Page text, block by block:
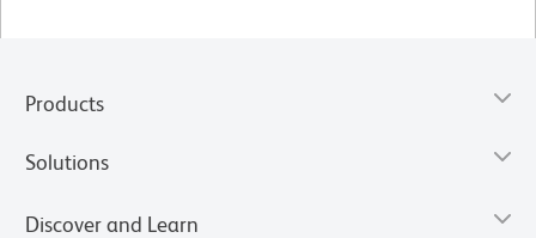
Products
Solutions
Discover and Learn